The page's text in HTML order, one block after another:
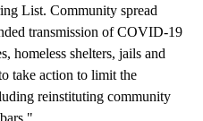
List. Community spread
transmission of COVID-19
homeless shelters, jails and
take action to limit the
reinstituting community